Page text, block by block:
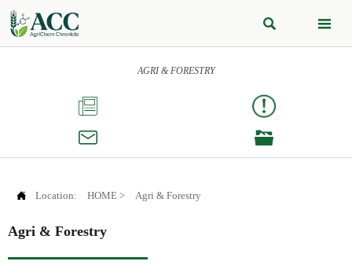
 
AGRI & FORESTRY



 Location: HOME > Agri & Forestry
Agri & Forestry